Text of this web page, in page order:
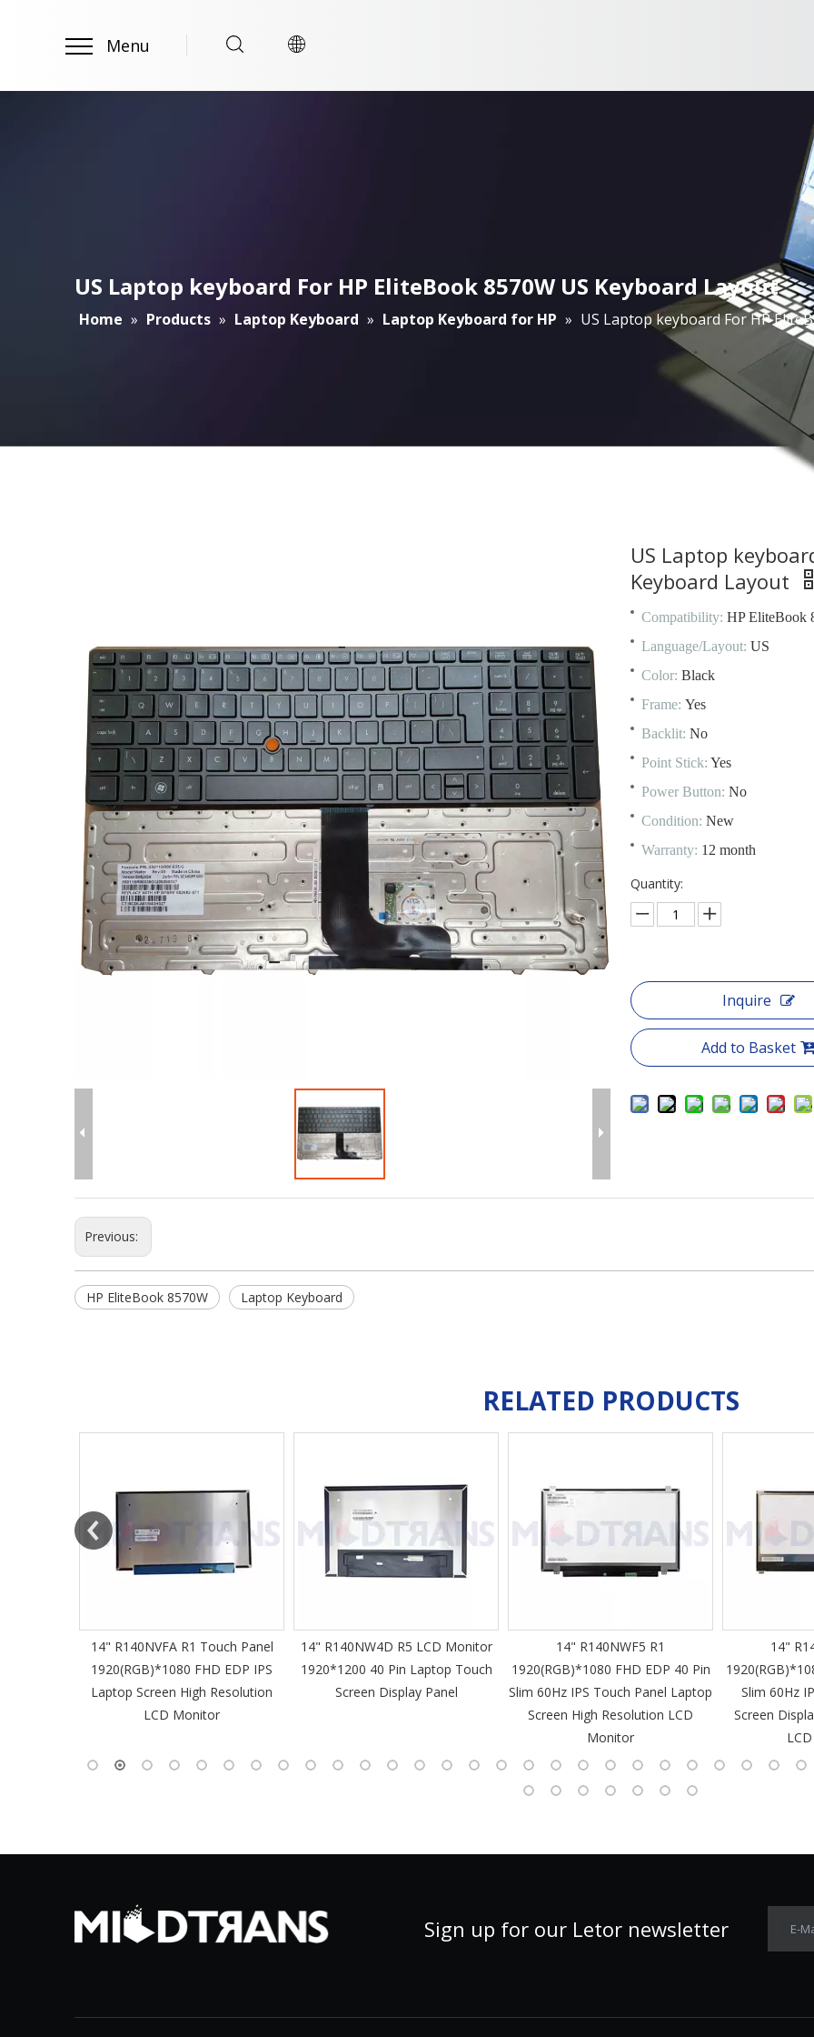
Menu
US Laptop keyboard For HP EliteBook 8570W US Keyboard Layout
Home » Products » Laptop Keyboard » Laptop Keyboard for HP » US Laptop keyboard For HP
US Laptop
Keyboard Layout
Compatibility: HP EliteBook
Language/Layout: US
Color: Black
Frame: Yes
Backlit: No
Point Stick: Yes
Power Button: No
Condition: New
Warranty: 12 month
Quantity:
Inquire
Add to Basket
Previous:
HP EliteBook 8570W Laptop Keyboard
RELATED PRODUCTS
14" R140NVFA R1 Touch Panel
1920(RGB)*1080 FHD EDP IPS
Laptop Screen High Resolution
LCD Monitor
14" R140NW4D R5 LCD Monitor
1920*1200 40 Pin Laptop Touch
Screen Display Panel
14" R140NWF5 R1
1920(RGB)*1080 FHD EDP 40 Pin
Slim 60Hz IPS Touch Panel Laptop
Screen High Resolution LCD
Monitor
14"
Slim 60Hz
Screen
Sign up for our Letor newsletter E-